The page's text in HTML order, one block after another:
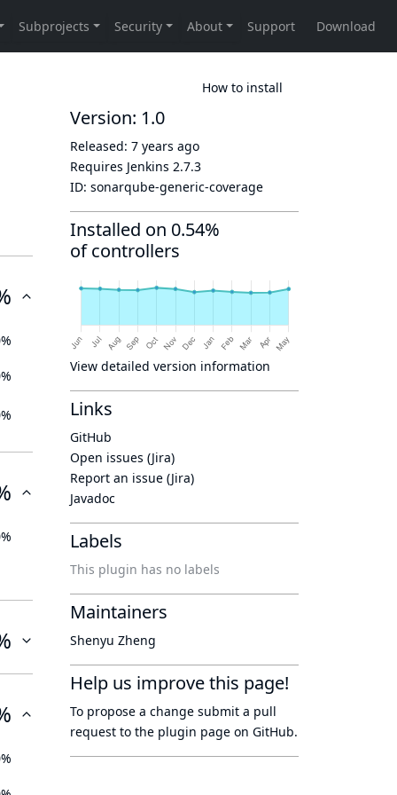
How to install
Version: 1.0
Released: 7 years ago
Requires Jenkins 2.7.3
ID: sonarqube-generic-coverage
Installed on 0.54%
of controllers
View detailed version information
Links
GitHub
Open issues (Jira)
Report an issue (Jira)
Javadoc
Labels
This plugin has no labels
Maintainers
Shenyu Zheng
Help us improve this page!
To propose a change submit a pull
request to the plugin page on GitHub.